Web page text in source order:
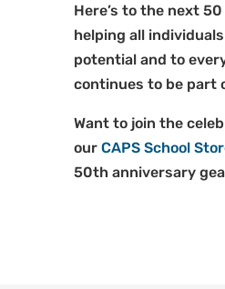
Here’s to the next
helping all
potential and to
continues to be part
Want to join the
our CAPS School
50th anniversary